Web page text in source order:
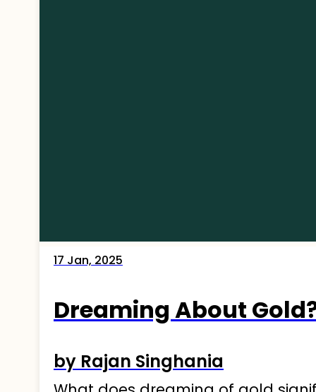
17 Jan, 2025
Dreaming About
by Rajan Singhania